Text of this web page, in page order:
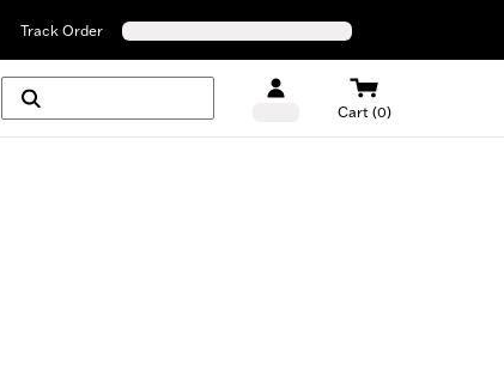
Track Order
Cart (0)